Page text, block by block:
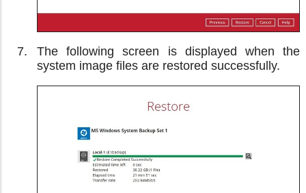
The following screen is displayed when the
system image files are restored successfully.